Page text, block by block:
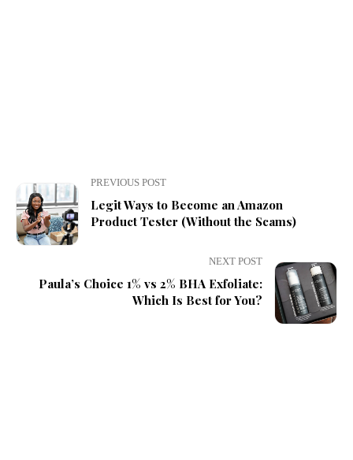
PREVIOUS POST
Legit Ways to Become an Amazon
Product Tester (Without the Scams)
NEXT POST
Paula’s Choice 1% vs 2% BHA Exfoliate:
Which Is Best for You?